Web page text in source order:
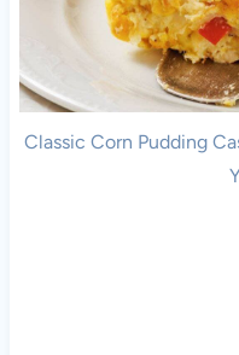
Classic Corn Pudding